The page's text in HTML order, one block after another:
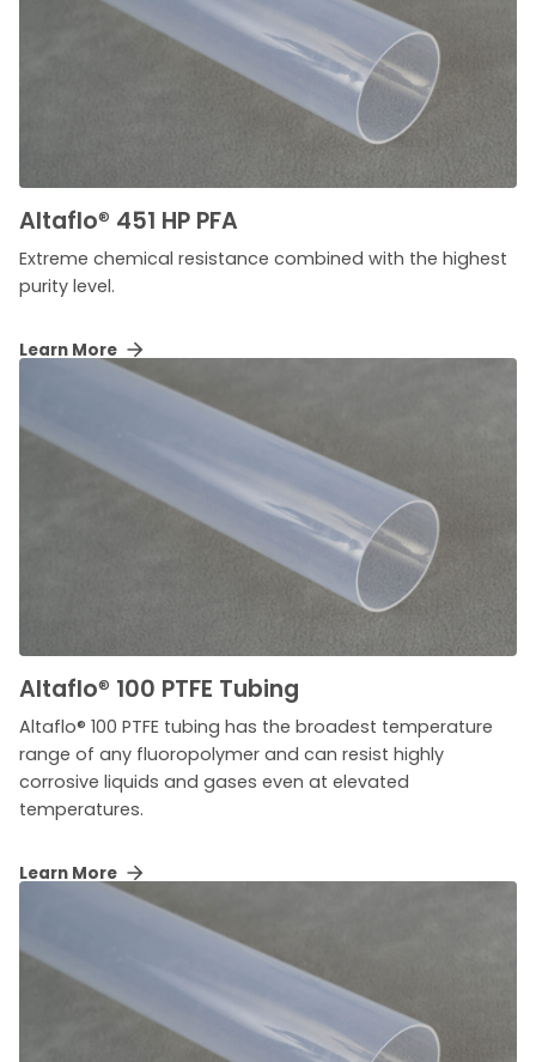
Altaflo® 451 HP PFA
Extreme chemical resistance combined with the highest
purity level.
Learn More
Altaflo® 100 PTFE Tubing
Altaflo® 100 PTFE tubing has the broadest temperature
range of any fluoropolymer and can resist highly
corrosive liquids and gases even at elevated
temperatures.
Learn More